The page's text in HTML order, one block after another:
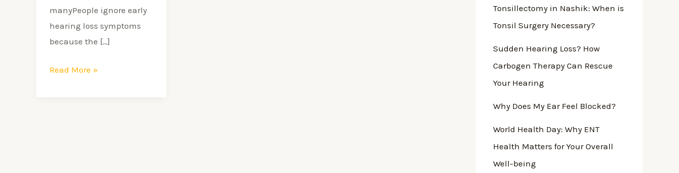
manyPeople ignore early
hearing loss symptoms
because the […]
Read More »
Tonsillectomy in Nashik: When is
Tonsil Surgery Necessary?
Sudden Hearing Loss? How
Carbogen Therapy Can Rescue
Your Hearing
Why Does My Ear Feel Blocked?
World Health Day: Why ENT
Health Matters for Your Overall
Well-being